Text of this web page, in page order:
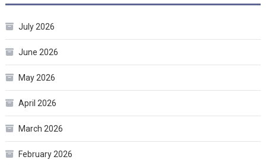
July 2026
June 2026
May 2026
April 2026
March 2026
February 2026